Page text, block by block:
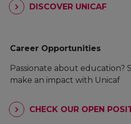
DISCOVER UNICAF
Career Opportunities
Passionate about education?
make an impact with Unicaf
CHECK OUR OPEN